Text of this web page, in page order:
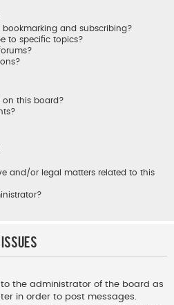
and subscribing?
to specific topics?
on this board?
and/or legal matters related to this
the administrator of the board as
in order to post messages.